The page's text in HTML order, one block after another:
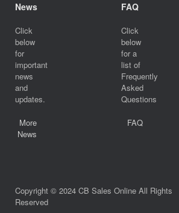
News
Click
below
for
important
news
and
updates.
More
News
FAQ
Click
below
for a
list of
Frequently
Asked
Questions
FAQ
Copyright © 2024 CB Sales Online All Rights
Reserved